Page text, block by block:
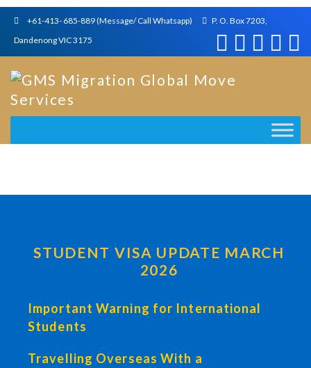
+61-413- 685-889 (Message/ Call Whatsapp)
P. O. Box 7203,
Dandenong VIC 3175
STUDENT VISA UPDATE MARCH
2026
Important Warning for International
Students
Travelling Overseas With a